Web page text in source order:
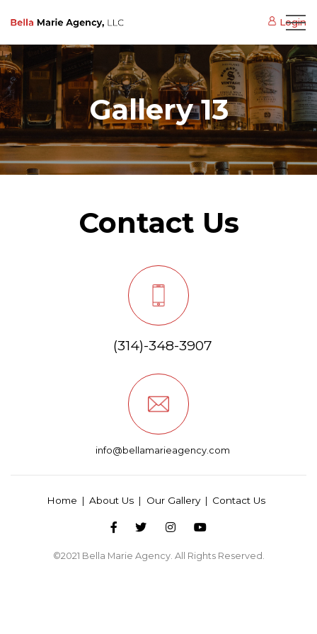
Login
Gallery 13
Contact Us
(314)-348-3907
info@bellamarieagency.com
Home About Us Our Gallery Contact Us
©2021 Bella Marie Agency. All Rights Reserved.